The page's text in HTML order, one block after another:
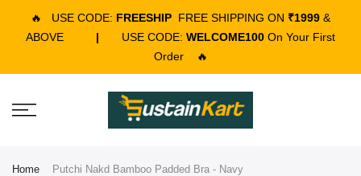
🔥 USE CODE: FREESHIP FREE SHIPPING ON ₹1999 &
ABOVE
| USE CODE: WELCOME100 On Your First
Order
🔥
Home Putchi Nakd Bamboo Padded Bra - Navy